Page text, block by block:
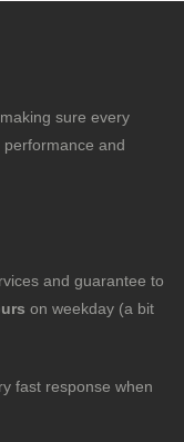
sure every
and
and guarantee to
on weekday (a bit
fast response when